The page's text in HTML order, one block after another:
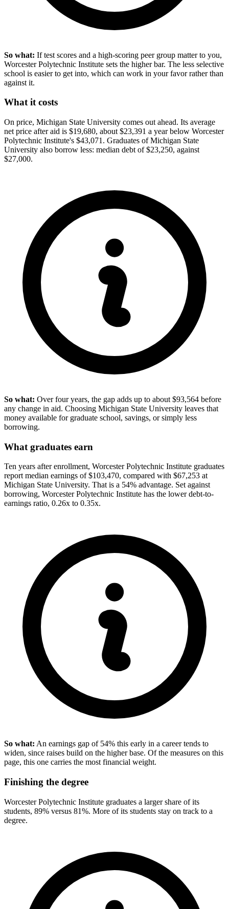
So what: If test scores and a high-scoring peer group matter to you,
Worcester Polytechnic Institute sets the higher bar. The less selective
school is easier to get into, which can work in your favor rather than
against it.
What it costs
On price, Michigan State University comes out ahead. Its average
net price after aid is $19,680, about $23,391 a year below Worcester
Polytechnic Institute's $43,071. Graduates of Michigan State
University also borrow less: median debt of $23,250, against
$27,000.
So what: Over four years, the gap adds up to about $93,564 before
any change in aid. Choosing Michigan State University leaves that
money available for graduate school, savings, or simply less
borrowing.
What graduates earn
Ten years after enrollment, Worcester Polytechnic Institute graduates
report median earnings of $103,470, compared with $67,253 at
Michigan State University. That is a 54% advantage. Set against
borrowing, Worcester Polytechnic Institute has the lower debt-to-
earnings ratio, 0.26x to 0.35x.
So what: An earnings gap of 54% this early in a career tends to
widen, since raises build on the higher base. Of the measures on this
page, this one carries the most financial weight.
Finishing the degree
Worcester Polytechnic Institute graduates a larger share of its
students, 89% versus 81%. More of its students stay on track to a
degree.